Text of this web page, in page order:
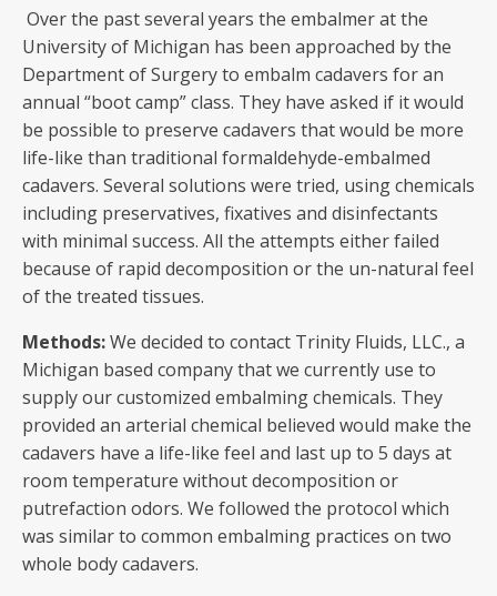
Over the past several years the embalmer at the
University of Michigan has been approached by the
Department of Surgery to embalm cadavers for an
annual “boot camp” class. They have asked if it would
be possible to preserve cadavers that would be more
life-like than traditional formaldehyde-embalmed
cadavers. Several solutions were tried, using chemicals
including preservatives, fixatives and disinfectants
with minimal success. All the attempts either failed
because of rapid decomposition or the un-natural feel
of the treated tissues.
Methods:We decided to contact Trinity Fluids, LLC., a
Michigan based company that we currently use to
supply our customized embalming chemicals. They
provided an arterial chemical believed would make the
cadavers have a life-like feel and last up to 5 days at
room temperature without decomposition or
putrefaction odors. We followed the protocol which
was similar to common embalming practices on two
whole body cadavers.